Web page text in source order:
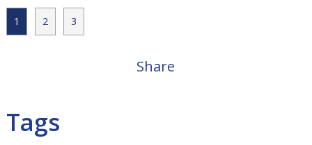
1 2 3
Share
Tags